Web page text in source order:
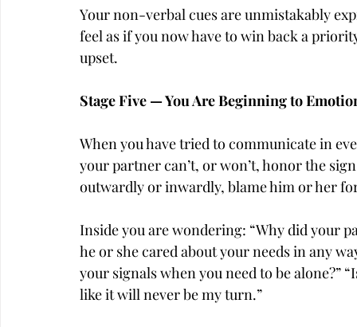
Your non-verbal cues are unmistakably
feel as if you now have to win back a
upset.
Stage Five — You Are Beginning to
When you have tried to communicate in
your partner can’t, or won’t, honor the
outwardly or inwardly, blame him or her
Inside you are wondering: “Why did your
he or she cared about your needs in any
your signals when you need to be alone?”
like it will never be my turn.”